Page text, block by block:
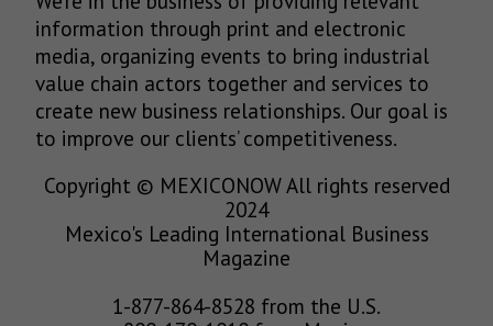
information through print and electronic
media, organizing events to bring industrial
value chain actors together and services to
create new business relationships. Our goal is
to improve our clients’ competitiveness.
Copyright © MEXICONOW All rights reserved
2024
Mexico's Leading International Business
Magazine
1-877-864-8528 from the U.S.